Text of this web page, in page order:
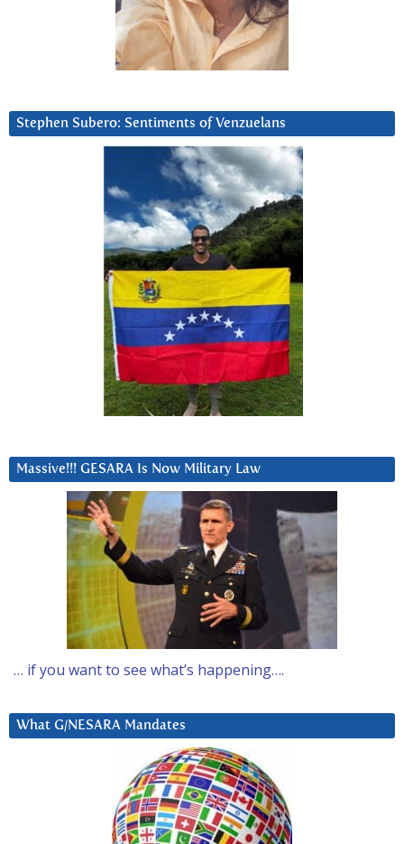
Stephen Subero: Sentiments of Venzuelans
Massive!!! GESARA Is Now Military Law
… if you want to see what’s happening….
What G/NESARA Mandates